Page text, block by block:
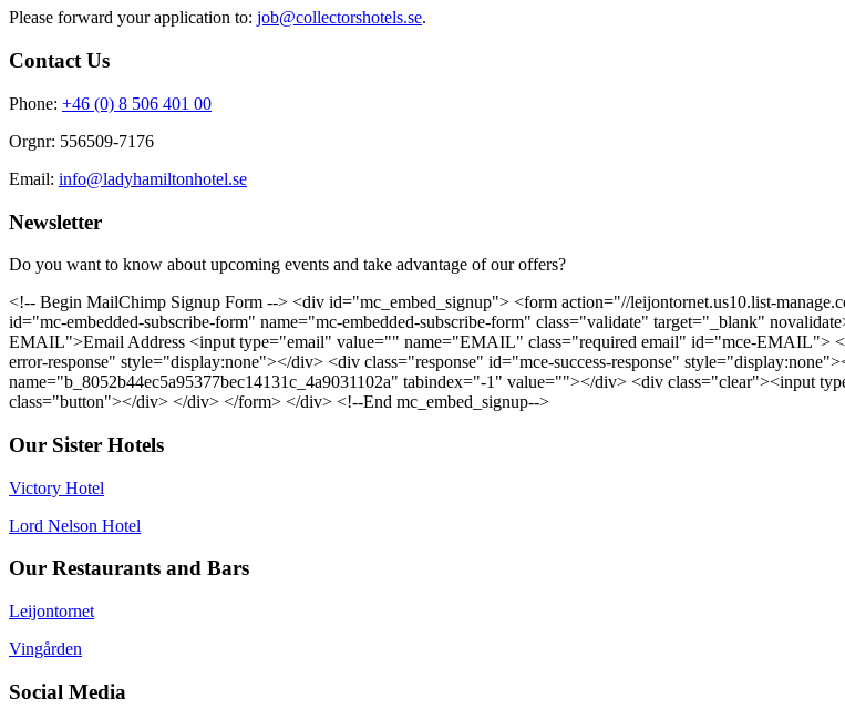
Please forward your application to: job@collectorshotels.se.
Contact Us
Phone: +46 (0) 8 506 401 00
Orgnr: 556509-7176
Email: info@ladyhamiltonhotel.se
Newsletter
Do you want to know about upcoming events and take advantage of our offers?
<!-- Begin MailChimp Signup Form --> <div id="mc_embed_signup"> <form action="//leijontornet.us10.list-
id="mc-embedded-subscribe-form" name="mc-embedded-subscribe-form" class="validate" target="_blank"
EMAIL">Email Address <input type="email" value="" name="EMAIL" class="required email" id="mce-EMAIL">
error-response" style="display:none"></div> <div class="response" id="mce-success-response"
name="b_8052b44ec5a95377bec14131c_4a9031102a" tabindex="-1" value=""></div> <div class="clear"><input
class="button"></div> </div> </form> </div> <!--End mc_embed_signup-->
Our Sister Hotels
Victory Hotel
Lord Nelson Hotel
Our Restaurants and Bars
Leijontornet
Vingården
Social Media